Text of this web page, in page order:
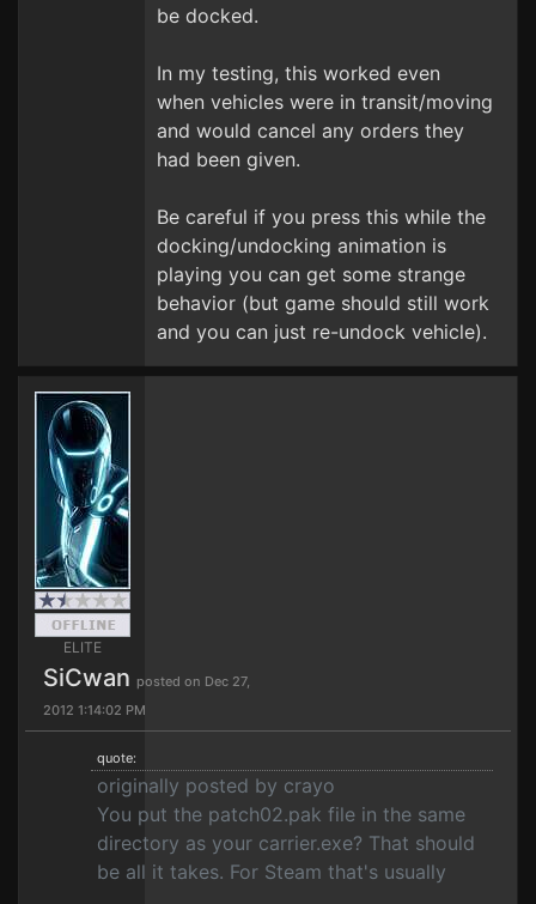
be docked.
In my testing, this worked even
when vehicles were in transit/moving
and would cancel any orders they
had been given.
Be careful if you press this while the
docking/undocking animation is
playing you can get some strange
behavior (but game should still work
and you can just re-undock vehicle).
ELITE
SiCwan posted on Dec 27,
2012 1:14:02 PM
quote:
originally posted by crayo
You put the patch02.pak file in the same
directory as your carrier.exe? That should
be all it takes. For Steam that's usually